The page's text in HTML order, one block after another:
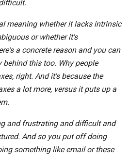
meaning whether it lacks intrinsic
or whether it's
a concrete reason and you can
this too. Why people
right. And it's because the
a lot more, versus it puts up a
and frustrating and difficult and
And so you put off doing
something like email or these